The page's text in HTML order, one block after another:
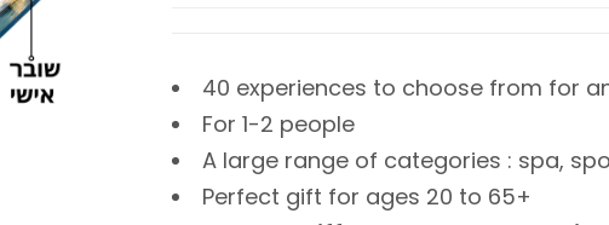
40 experiences to choose from for
For 1-2 people
A large range of categories : spa,
Perfect gift for ages 20 to 65+